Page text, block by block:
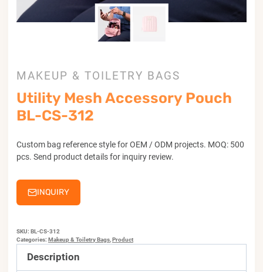
MAKEUP & TOILETRY BAGS
Utility Mesh Accessory Pouch
BL-CS-312
Custom bag reference style for OEM / ODM projects. MOQ: 500
pcs. Send product details for inquiry review.
INQUIRY
SKU: BL-CS-312
Categories: Makeup & Toiletry Bags,Product
Description